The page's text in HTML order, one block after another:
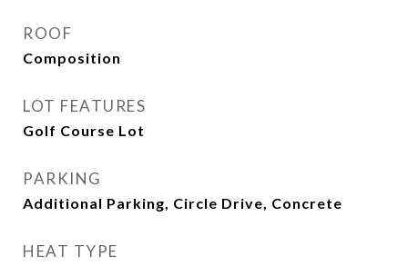
ROOF
Composition
LOT FEATURES
Golf Course Lot
PARKING
Additional Parking, Circle Drive, Concrete
HEAT TYPE